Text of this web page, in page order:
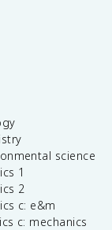
science
1
2
c: e&m
c: mechanics